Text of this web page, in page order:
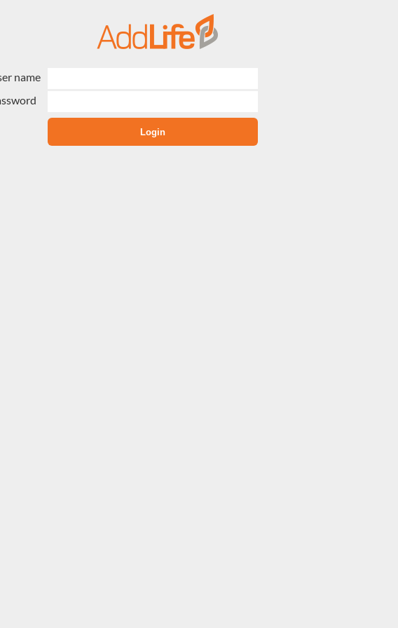
name